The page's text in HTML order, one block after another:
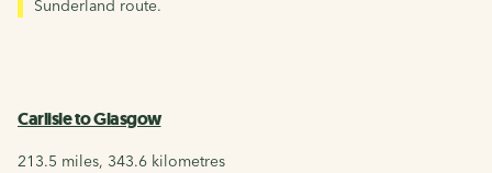
Sunderland route.
Carlisle to Glasgow
213.5 miles, 343.6 kilometres